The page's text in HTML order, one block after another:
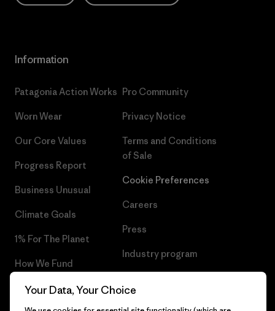
Information
Patagonia Action Works
Worn Wear
Our Core Values
Progress Report
Business Unusual
Climate Goals
1% For The Planet
How We Fund
Gift Cards
Pro Community
Privacy Notice
Terms and Conditions
of Sale
Cookie Preferences
Careers
Press
Industry program
Your Data, Your Choice